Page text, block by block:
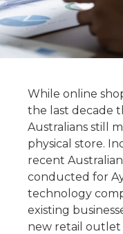
While online
the last decade
Australians still
physical store.
recent
conducted for
technology
existing
new retail outlet